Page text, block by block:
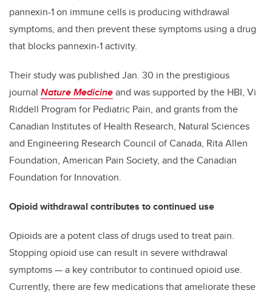
pannexin-1 on immune cells is producing withdrawal
symptoms, and then prevent these symptoms using a drug
that blocks pannexin-1 activity.
Their study was published Jan. 30 in the prestigious
journal Nature Medicineand was supported by the HBI, Vi
Riddell Program for Pediatric Pain, and grants from the
Canadian Institutes of Health Research, Natural Sciences
and Engineering Research Council of Canada, Rita Allen
Foundation, American Pain Society, and the Canadian
Foundation for Innovation.
Opioid withdrawal contributes to continued use
Opioids are a potent class of drugs used to treat pain.
Stopping opioid use can result in severe withdrawal
symptoms — a key contributor to continued opioid use.
Currently, there are few medications that ameliorate these